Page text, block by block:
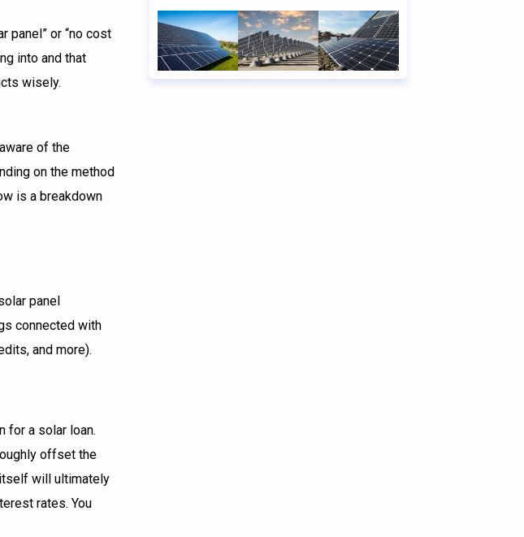
panel” or “no cost
into and that
wisely.
of the
on the method
is a breakdown
panel
connected with
and more).
for a solar loan.
offset the
will ultimately
rates. You